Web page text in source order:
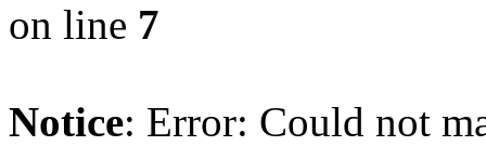
on line 7
Notice: Error: Could not